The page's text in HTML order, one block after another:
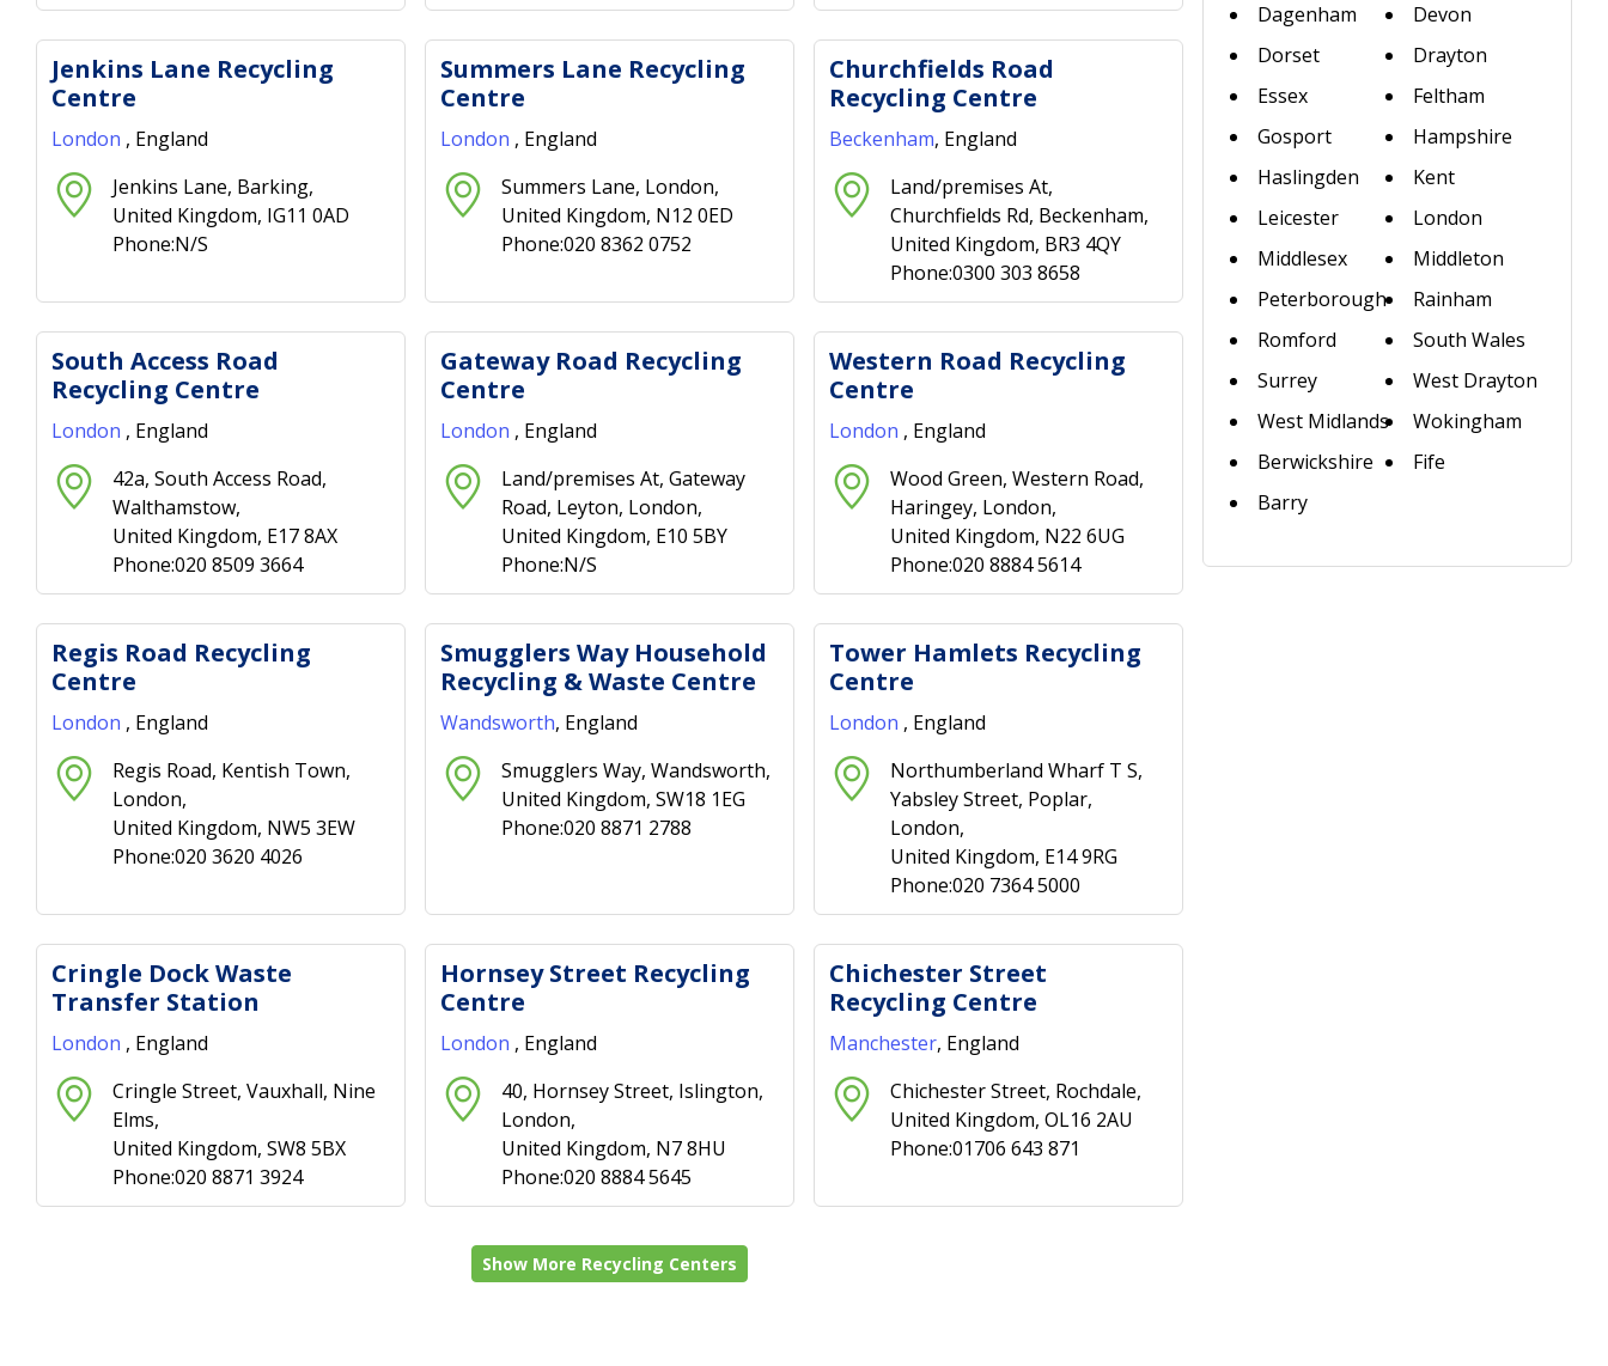
Jenkins Lane Recycling
Centre
London , England
Jenkins Lane, Barking,
United Kingdom, IG11 0AD
Phone:N/S
Summers Lane Recycling
Centre
London , England
Summers Lane, London,
United Kingdom, N12 0ED
Phone:020 8362 0752
Churchfields Road
Recycling Centre
Beckenham, England
Land/premises At,
Churchfields Rd, Beckenham,
United Kingdom, BR3 4QY
Phone:0300 303 8658
South Access Road
Recycling Centre
London , England
42a, South Access Road,
Walthamstow,
United Kingdom, E17 8AX
Phone:020 8509 3664
Gateway Road Recycling
Centre
London , England
Land/premises At, Gateway
Road, Leyton, London,
United Kingdom, E10 5BY
Phone:N/S
Western Road Recycling
Centre
London , England
Wood Green, Western Road,
Haringey, London,
United Kingdom, N22 6UG
Phone:020 8884 5614
Regis Road Recycling
Centre
London , England
Regis Road, Kentish Town,
London,
United Kingdom, NW5 3EW
Phone:020 3620 4026
Smugglers Way Household
Recycling & Waste Centre
Wandsworth, England
Smugglers Way, Wandsworth,
United Kingdom, SW18 1EG
Phone:020 8871 2788
Tower Hamlets Recycling
Centre
London , England
Northumberland Wharf T S,
Yabsley Street, Poplar,
London,
United Kingdom, E14 9RG
Phone:020 7364 5000
Cringle Dock Waste
Transfer Station
London , England
Cringle Street, Vauxhall, Nine
Elms,
United Kingdom, SW8 5BX
Phone:020 8871 3924
Hornsey Street Recycling
Centre
London , England
40, Hornsey Street, Islington,
London,
United Kingdom, N7 8HU
Phone:020 8884 5645
Chichester Street
Recycling Centre
Manchester, England
Chichester Street, Rochdale,
United Kingdom, OL16 2AU
Phone:01706 643 871
Show More Recycling Centers
Dagenham
Devon
Dorset
Drayton
Essex
Feltham
Gosport
Hampshire
Haslingden
Kent
Leicester
London
Middlesex
Middleton
Peterborough
Rainham
Romford
South Wales
Surrey
West Drayton
West Midlands
Wokingham
Berwickshire
Fife
Barry